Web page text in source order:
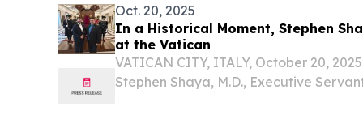
Oct. 20, 2025
In a Historical Moment, Stephen
at the Vatican
VATICAN CITY, ITALY, October 20,
Stephen Shaya, M.D., Executive